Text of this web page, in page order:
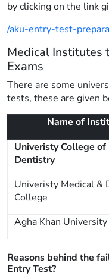
by clicking on the link
/aku-entry-test-
Medical Institutes
Exams
There are some
tests, these are given
Name of
Univeristy College
Dentistry
Univeristy Medical &
College
Agha Khan
Reasons behind the
Entry Test?